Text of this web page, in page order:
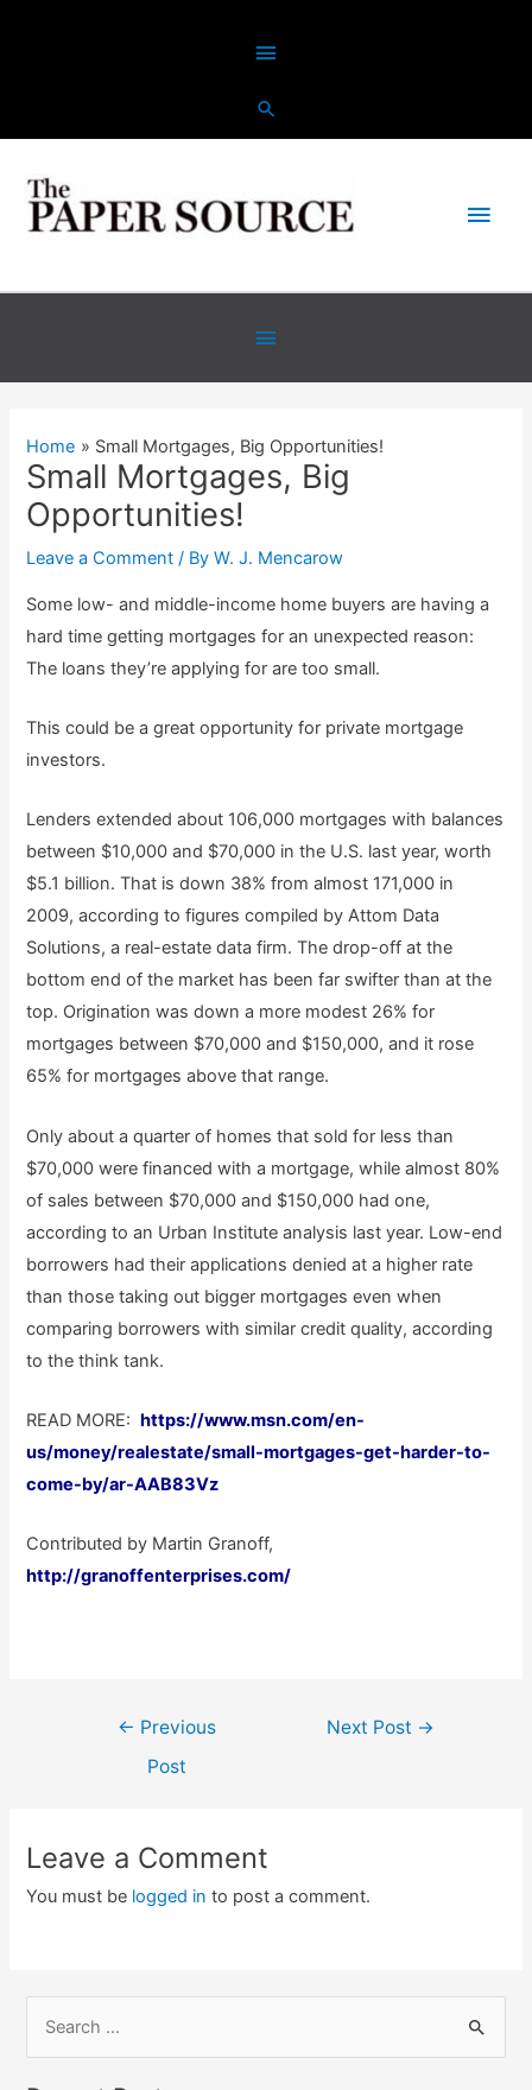
Above
Header
Main
Below
Header
Home Small Mortgages, Big Opportunities!
Small Mortgages, Big
Opportunities!
Leave a Comment / ByW. J. Mencarow
Some low- and middle-income home buyers are having a
hard time getting mortgages for an unexpected reason:
The loans they’re applying for are too small.
This could be a great opportunity for private mortgage
investors.
Lenders extended about 106,000 mortgages with balances
between $10,000 and $70,000 in the U.S. last year, worth
$5.1 billion. That is down 38% from almost 171,000 in
2009, according to figures compiled by Attom Data
Solutions, a real-estate data firm. The drop-off at the
bottom end of the market has been far swifter than at the
top. Origination was down a more modest 26% for
mortgages between $70,000 and $150,000, and it rose
65% for mortgages above that range.
Only about a quarter of homes that sold for less than
$70,000 were financed with a mortgage, while almost 80%
of sales between $70,000 and $150,000 had one,
according to an Urban Institute analysis last year. Low-end
borrowers had their applications denied at a higher rate
than those taking out bigger mortgages even when
comparing borrowers with similar credit quality, according
to the think tank.
READ MORE:https://www.msn.com/en-
us/money/realestate/small-mortgages-get-harder-to-
come-by/ar-AAB83Vz
Contributed by Martin Granoff,
http://granoffenterprises.com/
← Previous
Post
Next Post →
Leave a Comment
You must be logged in to post a comment.